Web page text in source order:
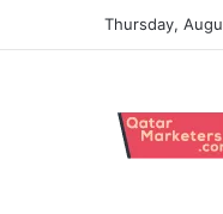
Thursday,